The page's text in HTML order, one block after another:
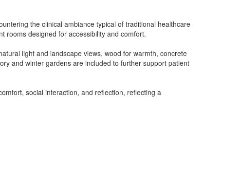
the clinical ambiance typical of traditional healthcare
rooms designed for accessibility and comfort.
light and landscape views, wood for warmth, concrete
and winter gardens are included to further support patient
social interaction, and reflection, reflecting a